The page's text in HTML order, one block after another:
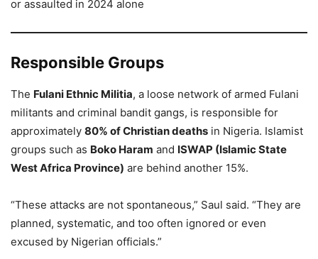
or assaulted in 2024 alone
Responsible Groups
The Fulani Ethnic Militia, a loose network of armed Fulani
militants and criminal bandit gangs, is responsible for
approximately 80% of Christian deaths in Nigeria. Islamist
groups such as Boko Haram and ISWAP (Islamic State
West Africa Province) are behind another 15%.
“These attacks are not spontaneous,” Saul said. “They are
planned, systematic, and too often ignored or even
excused by Nigerian officials.”